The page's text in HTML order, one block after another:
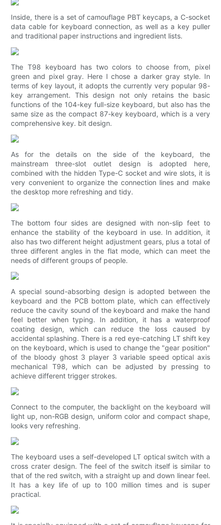
Inside, there is a set of camouflage PBT keycaps, a C-socket
data cable for keyboard connection, as well as a key puller
and traditional paper instructions and ingredient lists.
The T98 keyboard has two colors to choose from, pixel
green and pixel gray. Here I chose a darker gray style. In
terms of key layout, it adopts the currently very popular 98-
key arrangement. This design not only retains the basic
functions of the 104-key full-size keyboard, but also has the
same size as the compact 87-key keyboard, which is a very
comprehensive key. bit design.
As for the details on the side of the keyboard, the
mainstream three-slot outlet design is adopted here,
combined with the hidden Type-C socket and wire slots, it is
very convenient to organize the connection lines and make
the desktop more refreshing and tidy.
The bottom four sides are designed with non-slip feet to
enhance the stability of the keyboard in use. In addition, it
also has two different height adjustment gears, plus a total of
three different angles in the flat mode, which can meet the
needs of different groups of people.
A special sound-absorbing design is adopted between the
keyboard and the PCB bottom plate, which can effectively
reduce the cavity sound of the keyboard and make the hand
feel better when typing. In addition, it has a waterproof
coating design, which can reduce the loss caused by
accidental splashing. There is a red eye-catching LT shift key
on the keyboard, which is used to change the "gear position"
of the bloody ghost 3 player 3 variable speed optical axis
mechanical T98, which can be adjusted by pressing to
achieve different trigger strokes.
Connect to the computer, the backlight on the keyboard will
light up, non-RGB design, uniform color and compact shape,
looks very refreshing.
The keyboard uses a self-developed LT optical switch with a
cross crater design. The feel of the switch itself is similar to
that of the red switch, with a straight up and down linear feel.
It has a key life of up to 100 million times and is super
practical.